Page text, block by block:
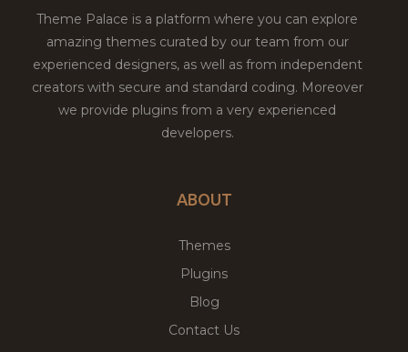
Theme Palace is a platform where you can explore
amazing themes curated by our team from our
experienced designers, as well as from independent
creators with secure and standard coding. Moreover
we provide plugins from a very experienced
developers.
ABOUT
Themes
Plugins
Blog
Contact Us